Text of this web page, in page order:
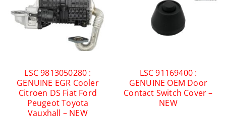
LSC 9813050280 :
GENUINE EGR Cooler
Citroen DS Fiat Ford
Peugeot Toyota
Vauxhall – NEW
LSC 91169400 :
GENUINE OEM Door
Contact Switch Cover –
NEW